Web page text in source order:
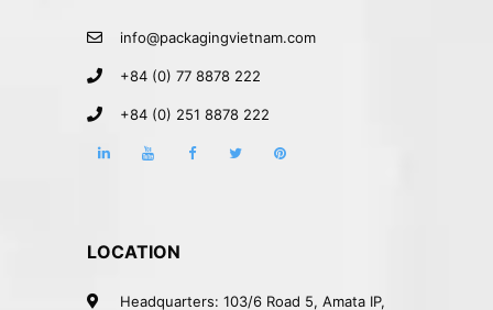
info@packagingvietnam.com
+84 (0) 77 8878 222
+84 (0) 251 8878 222
LOCATION
Headquarters: 103/6 Road 5, Amata IP,